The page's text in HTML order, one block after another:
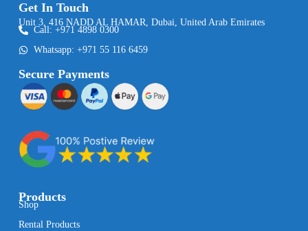
Products
Shop
Rental Products
Get In Touch
Unit 3, 416 NADD AL HAMAR, Dubai, United Arab Emirates
Call: +971 4898 0300
Whatsapp: +971 55 116 6459
Secure Payments